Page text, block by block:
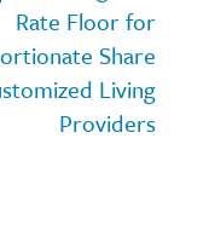
Rate Floor for
Share
Living
Providers